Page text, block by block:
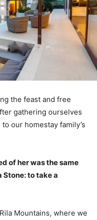
the feast and free
gathering ourselves
our homestay family’s
of her was the same
to take a
Mountains, where we